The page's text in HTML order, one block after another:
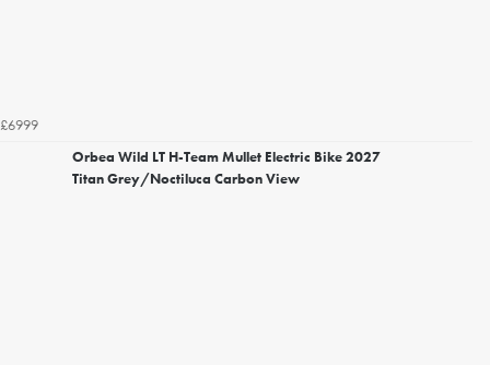
£6999
Orbea Wild LT H-Team Mullet Electric Bike 2027
Titan Grey/Noctiluca Carbon View